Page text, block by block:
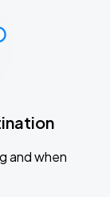
and when